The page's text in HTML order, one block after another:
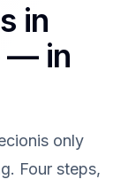
in
— in
only
Four steps,